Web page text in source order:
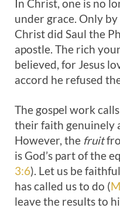
In Christ, one is no
under grace. Only
Christ did Saul the
apostle. The rich
believed, for Jesus
accord he refused
The gospel work
their faith genuinely
However, the fruit
is God’s part of the
3:6). Let us be
has called us to do (
leave the results to